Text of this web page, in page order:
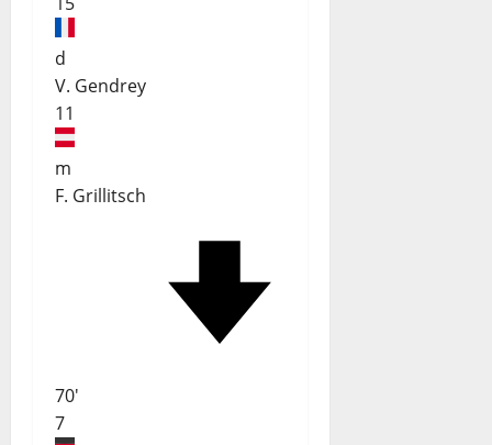
d
V. Gendrey
11
m
F. Grillitsch
70'
7